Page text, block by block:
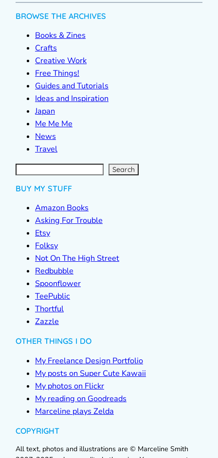
BROWSE THE ARCHIVES
Books & Zines
Crafts
Creative Work
Free Things!
Guides and Tutorials
Ideas and Inspiration
Japan
Me Me Me
News
Travel
S
e
a
r Search
BUY MY STUFF
Amazon Books
Asking For Trouble
Etsy
Folksy
Not On The High Street
Redbubble
Spoonflower
TeePublic
Thortful
Zazzle
OTHER THINGS I DO
My Freelance Design Portfolio
My posts on Super Cute Kawaii
My photos on Flickr
My reading on Goodreads
Marceline plays Zelda
COPYRIGHT
All text, photos and illustrations are © Marceline Smith